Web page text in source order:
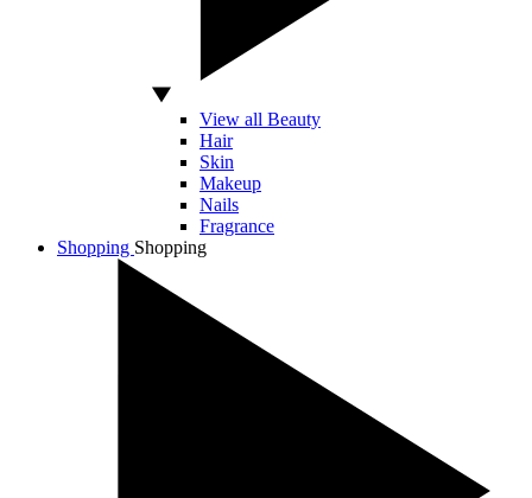
View all Beauty
Hair
Skin
Makeup
Nails
Fragrance
Shopping Shopping